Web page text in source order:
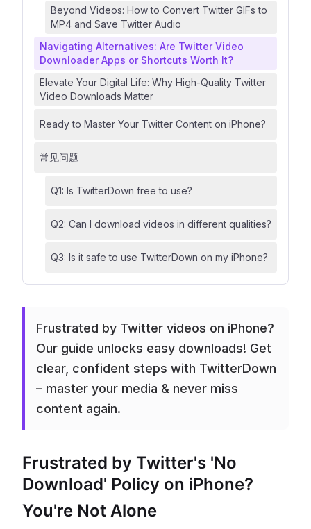
Beyond Videos: How to Convert Twitter GIFs to
MP4 and Save Twitter Audio
Navigating Alternatives: Are Twitter Video
Downloader Apps or Shortcuts Worth It?
Elevate Your Digital Life: Why High-Quality Twitter
Video Downloads Matter
Ready to Master Your Twitter Content on iPhone?
常见问题
Q1: Is TwitterDown free to use?
Q2: Can I download videos in different qualities?
Q3: Is it safe to use TwitterDown on my iPhone?
Frustrated by Twitter videos on iPhone?
Our guide unlocks easy downloads! Get
clear, confident steps with TwitterDown
– master your media & never miss
content again.
Frustrated by Twitter's 'No
Download' Policy on iPhone?
You're Not Alone